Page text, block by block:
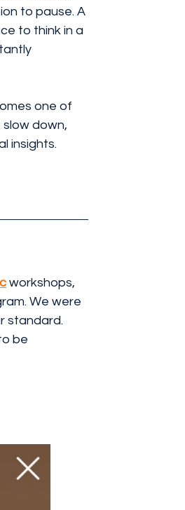
to pause. A
to think in a
one of
down,
insights.
workshops,
We were
standard.
be